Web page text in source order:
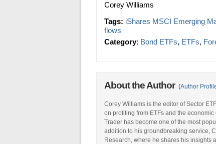
Corey Williams
Tags: iShares MSCI Emerging
flows
Category: Bond ETFs, ETFs,
About the Author (Author
Corey Williams is the editor of Sector
on profiting from ETFs and the
Trader has become one of the most
addition to his groundbreaking service,
Research, where he shares his insights